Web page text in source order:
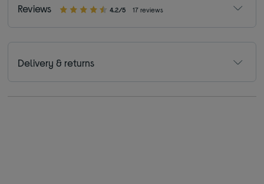
Reviews 4.2/5 17 reviews
Delivery & returns